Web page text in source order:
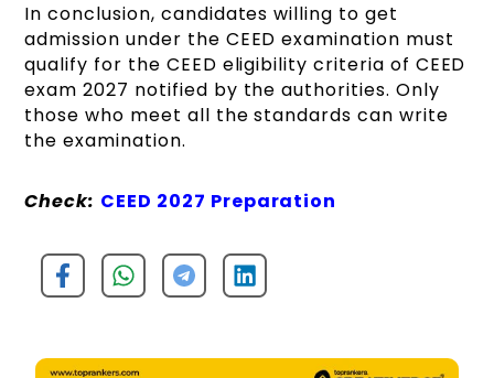
In conclusion, candidates willing to get
admission under the CEED examination must
qualify for the CEED eligibility criteria of CEED
exam 2027 notified by the authorities. Only
those who meet all the standards can write
the examination.
Check: CEED 2027 Preparation